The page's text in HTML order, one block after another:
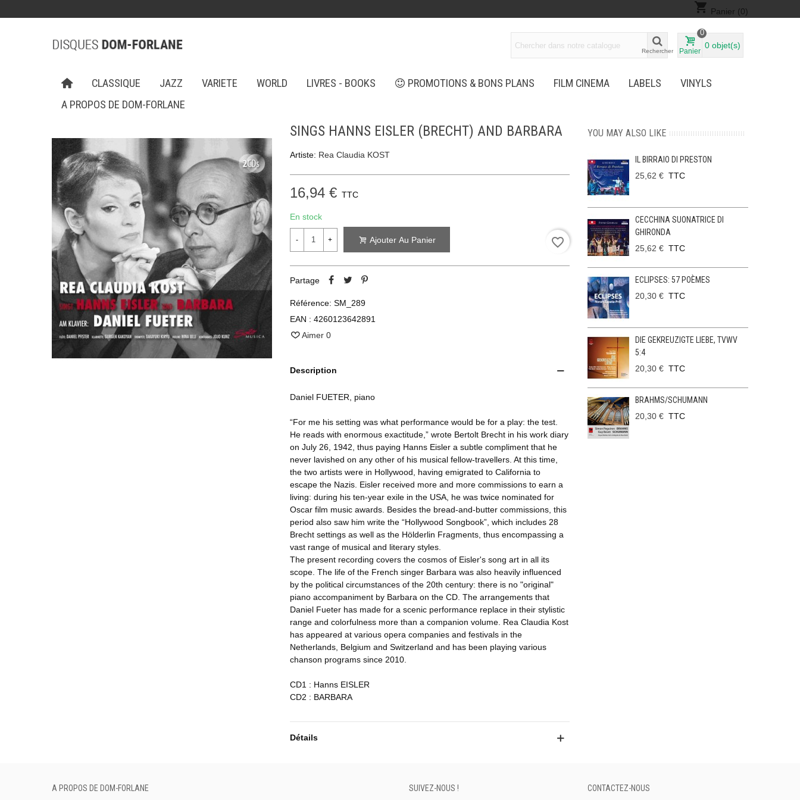
shopping_cart Panier (0)
Rechercher Panier
0
0 objet(s)
CLASSIQUE JAZZ VARIETE WORLD LIVRES - BOOKS PROMOTIONS & BONS PLANS FILM CINEMA LABELS
VINYLS
A PROPOS DE DOM-FORLANE
SINGS HANNS EISLER (BRECHT) AND BARBARA
Artiste: Rea Claudia KOST
16,94 € TTC
En stock
- + Ajouter Au Panier favorite_border
Partage
Référence: SM_289
EAN : 4260123642891
Aimer 0
Description
Daniel FUETER, piano
“For me his setting was what performance would be for a play: the test.
He reads with enormous exactitude,” wrote Bertolt Brecht in his work diary
on July 26, 1942, thus paying Hanns Eisler a subtle compliment that he
never lavished on any other of his musical fellow-travellers. At this time,
the two artists were in Hollywood, having emigrated to California to
escape the Nazis. Eisler received more and more commissions to earn a
living: during his ten-year exile in the USA, he was twice nominated for
Oscar film music awards. Besides the bread-and-butter commissions, this
period also saw him write the “Hollywood Songbook”, which includes 28
Brecht settings as well as the Hölderlin Fragments, thus encompassing a
vast range of musical and literary styles.
The present recording covers the cosmos of Eisler's song art in all its
scope. The life of the French singer Barbara was also heavily influenced
by the political circumstances of the 20th century: there is no "original"
piano accompaniment by Barbara on the CD. The arrangements that
Daniel Fueter has made for a scenic performance replace in their stylistic
range and colorfulness more than a companion volume. Rea Claudia Kost
has appeared at various opera companies and festivals in the
Netherlands, Belgium and Switzerland and has been playing various
chanson programs since 2010.
CD1 : Hanns EISLER
CD2 : BARBARA
Détails
YOU MAY ALSO LIKE
IL BIRRAIO DI PRESTON
25,62 € TTC
CECCHINA SUONATRICE DI
GHIRONDA
25,62 € TTC
ECLIPSES: 57 POÈMES
20,30 € TTC
DIE GEKREUZIGTE LIEBE, TVWV
5:4
20,30 € TTC
BRAHMS/SCHUMANN
20,30 € TTC
A PROPOS DE DOM-FORLANE SUIVEZ-NOUS ! CONTACTEZ-NOUS